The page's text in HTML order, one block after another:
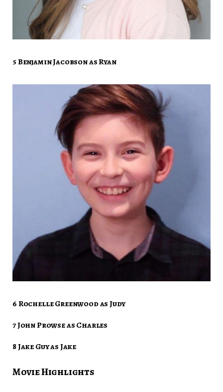
5 Benjamin Jacobson as Ryan
6 Rochelle Greenwood as Judy
7 John Prowse as Charles
8 Jake Guy as Jake
Movie Highlights